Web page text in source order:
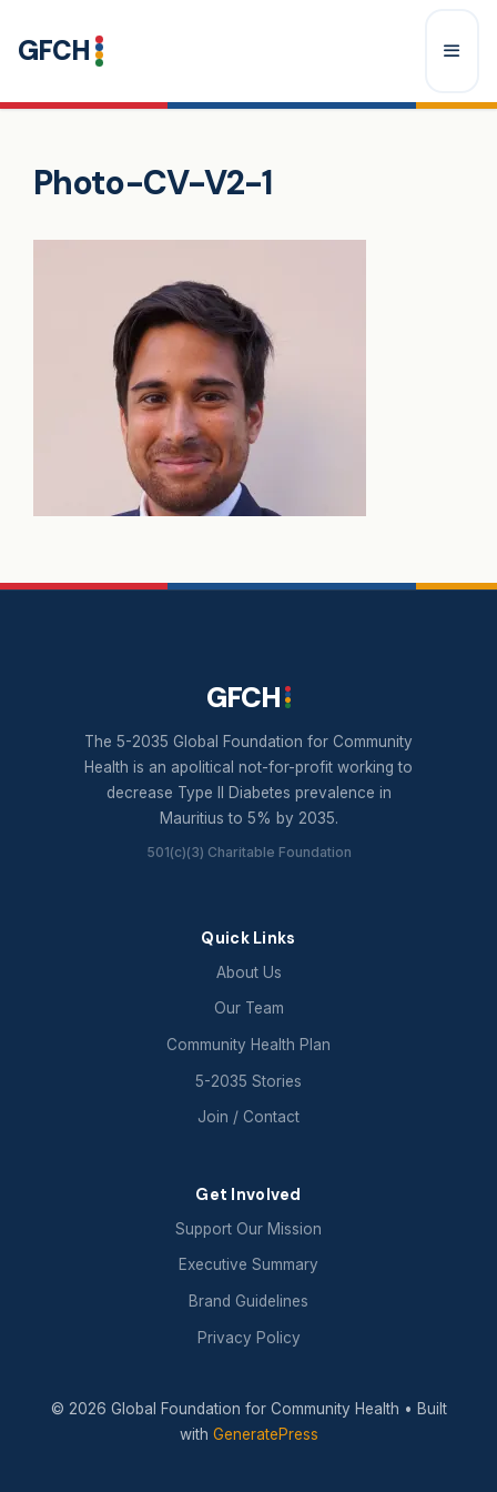
GFCH
Photo-CV-V2-1
GFCH
The 5-2035 Global Foundation for Community
Health is an apolitical not-for-profit working to
decrease Type II Diabetes prevalence in
Mauritius to 5% by 2035.
501(c)(3) Charitable Foundation
Quick Links
About Us
Our Team
Community Health Plan
5-2035 Stories
Join / Contact
Get Involved
Support Our Mission
Executive Summary
Brand Guidelines
Privacy Policy
© 2026 Global Foundation for Community Health • Built
with GeneratePress